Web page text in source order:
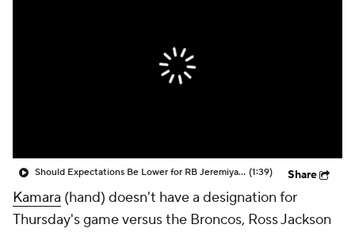
Should Expectations Be Lower for RB Jeremiyah Love? (1:39) Share
Kamara (hand) doesn't have a designation for
Thursday's game versus the Broncos, Ross Jackson